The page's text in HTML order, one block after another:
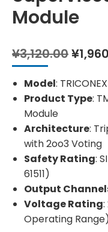
Module
¥3,120.00
was:
¥
Model:
Product Type:
Module
Architecture:
with 2oo3 Voting
Safety Rating:
61511)
Output
Voltage Rating
Operating